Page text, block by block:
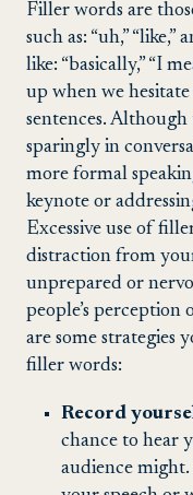
Filler words are
such as: “uh,” “like,”
like: “basically,” “I
up when we
sentences.
sparingly in
more formal
keynote or
Excessive use of
distraction from
unprepared or
people’s
are some strategies
filler words:
Record
chance to hear
audience